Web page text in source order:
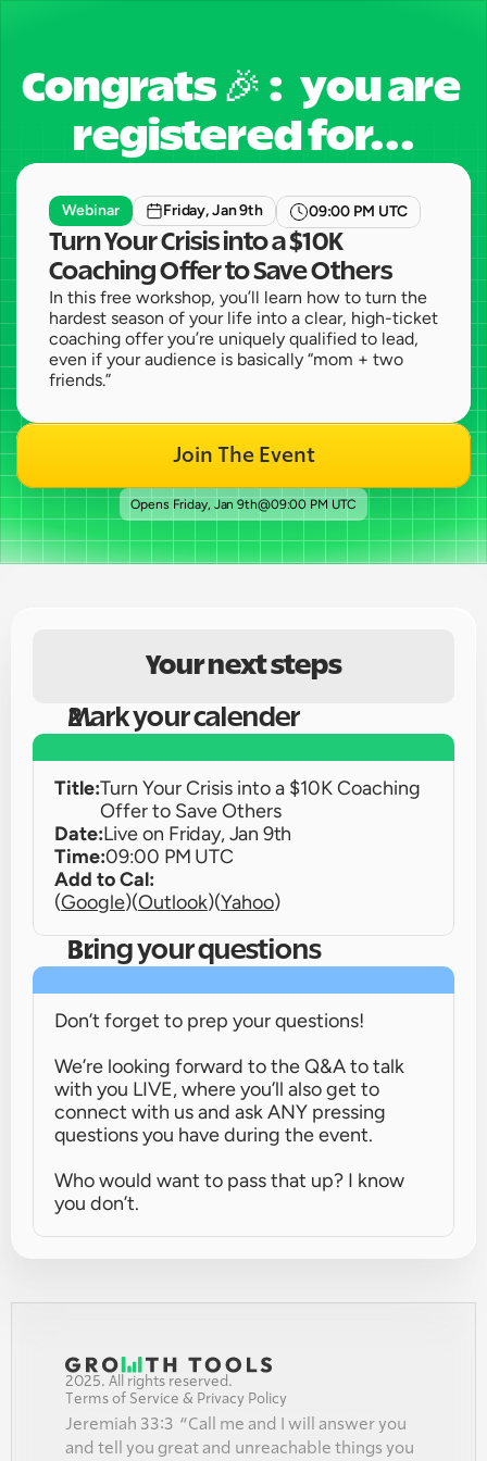
Congrats 🎉 :   you are
registered for...
Webinar Friday, Jan 9th 09:00 PM UTC
Turn Your Crisis into a $10K
Coaching Offer to Save Others
In this free workshop, you’ll learn how to turn the
hardest season of your life into a clear, high-ticket
coaching offer you’re uniquely qualified to lead,
even if your audience is basically “mom + two
friends.”
Join The Event
Opens Friday, Jan 9th@09:00 PM UTC
Your next steps
Mark your calender
Title:Turn Your Crisis into a $10K Coaching
Offer to Save Others
Date:Live on Friday, Jan 9th
Time:09:00 PM UTC
Add to Cal:
(Google)(Outlook)(Yahoo)
Bring your questions
Don’t forget to prep your questions!
We’re looking forward to the Q&A to talk
with you LIVE, where you’ll also get to
connect with us and ask ANY pressing
questions you have during the event.
Who would want to pass that up? I know
you don’t.
2025. All rights reserved.
Terms of Service & Privacy Policy
Jeremiah 33:3  “Call me and I will answer you
and tell you great and unreachable things you